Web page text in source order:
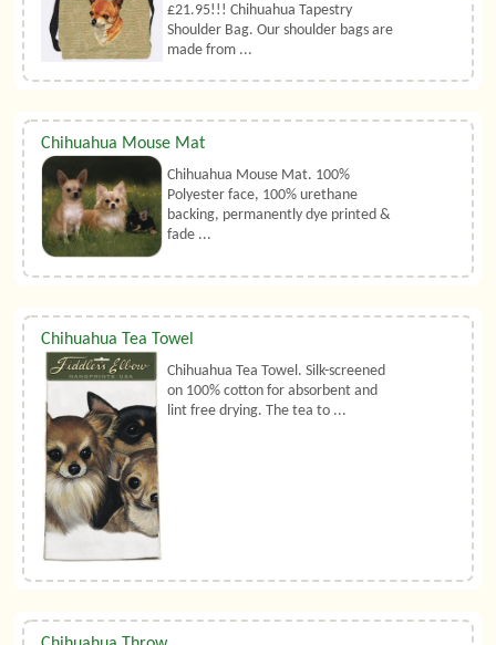
£21.95!!! Chihuahua Tapestry
Shoulder Bag. Our shoulder bags are
made from ...
Chihuahua Mouse Mat
Chihuahua Mouse Mat. 100%
Polyester face, 100% urethane
backing, permanently dye printed &
fade ...
Chihuahua Tea Towel
Chihuahua Tea Towel. Silk-screened
on 100% cotton for absorbent and
lint free drying. The tea to ...